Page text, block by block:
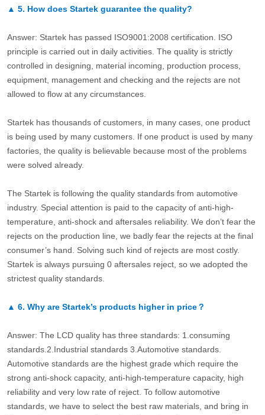
▲ 5. How does Startek guarantee the quality?
Answer: Startek has passed ISO9001:2008 certification. ISO
principle is carried out in daily activities. The quality is strictly
controlled in designing, material incoming, production process,
equipment, management and checking and the rejects are not
allowed to flow at any circumstances.
Startek has thousands of customers, in many cases, one product
is being used by many customers. If one product is used by many
factories, the quality is believable because most of the problems
were solved already.
The Startek is following the quality standards from automotive
industry. Special attention is paid to the capacity of anti-high-
temperature, anti-shock and aftersales reliability. We don’t fear the
rejects on the production line, we badly fear the rejects at the final
consumer’s hand. Solving such kind of rejects are most costly.
Startek is always pursuing 0 aftersales reject, so we adopted the
strictest quality standards.
▲ 6. Why are Startek’s products higher in price？
Answer: The LCD quality has three standards: 1.consuming
standards.2.Industrial standards 3.Automotive standards.
Automotive standards are the highest grade which require the
strong anti-shock capacity, anti-high-temperature capacity, high
reliability and very low rate of reject. To follow automotive
standards, we have to select the best raw materials, and bring in